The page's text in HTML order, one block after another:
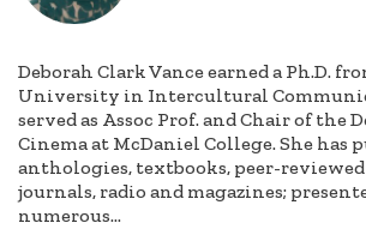
Deborah Clark Vance earned a Ph.D.
University in Intercultural
served as Assoc Prof. and Chair of the
Cinema at McDaniel College. She has
anthologies, textbooks, peer-reviewed
journals, radio and magazines;
numerous...